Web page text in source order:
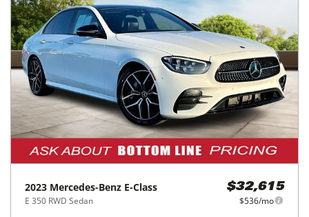
2023 Mercedes-Benz E-Class
E 350 RWD Sedan
$32,615
$536/mo